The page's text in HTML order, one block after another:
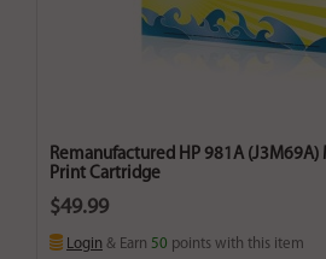
Remanufactured HP 981A
Print Cartridge
$49.99
Login & Earn 50 points with this item